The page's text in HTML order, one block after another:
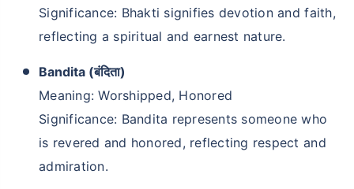
Significance: Bhakti signifies devotion and faith,
reflecting a spiritual and earnest nature.
Bandita (बंदिता)
Meaning: Worshipped, Honored
Significance: Bandita represents someone who
is revered and honored, reflecting respect and
admiration.